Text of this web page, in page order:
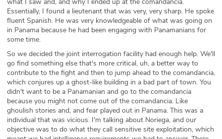
Essentially, I found a lieutenant that was very, very sharp. He spoke
fluent Spanish. He was very knowledgeable of what was going on
in Panama because he had been engaging with Panamanians for
some time.
So we decided the joint interrogation facility had enough help. We'll
go find something else that's more critical, uh, a better way to
contribute to the fight and then to jump ahead to the comandancia,
which conjures up a ghost-like building in a bad part of town. You
didn't want to be a Panamanian and go to the comandancia
because you might not come out of the comandancia. Like
ghoulish stories and, and fear played out in Panama. This was a
individual that was vicious. I'm talking about Noriega, and our
objective was to do what they call sensitive site exploitation, which